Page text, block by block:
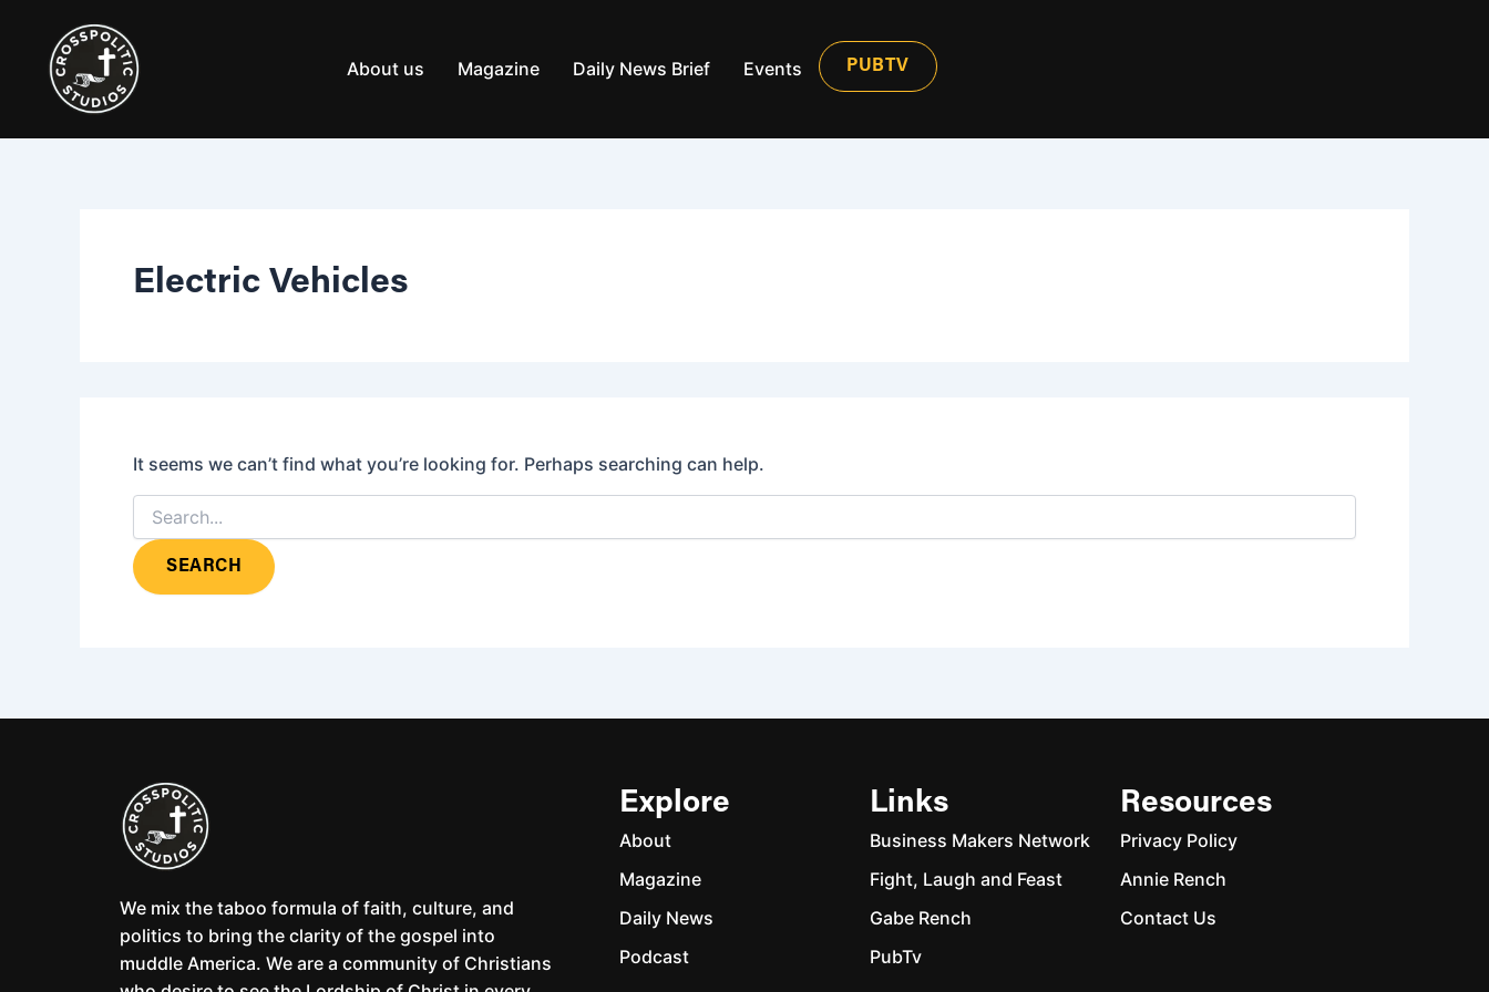
content
About us Magazine Daily News Brief Events PUBTV
Electric Vehicles
It seems we can’t find what you’re looking for. Perhaps searching can help.
We mix the taboo formula of faith, culture, and
politics to bring the clarity of the gospel into
muddle America. We are a community of Christians
Explore
About
Magazine
Daily News
Podcast
Links
Business Makers Network
Fight, Laugh and Feast
Gabe Rench
PubTv
Resources
Privacy Policy
Annie Rench
Contact Us